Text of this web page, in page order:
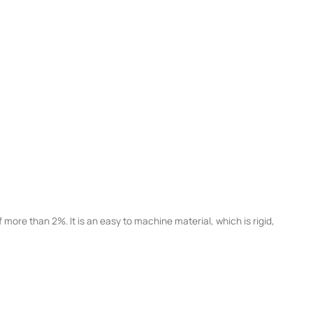
than 2%. It is an easy to machine material, which is rigid,